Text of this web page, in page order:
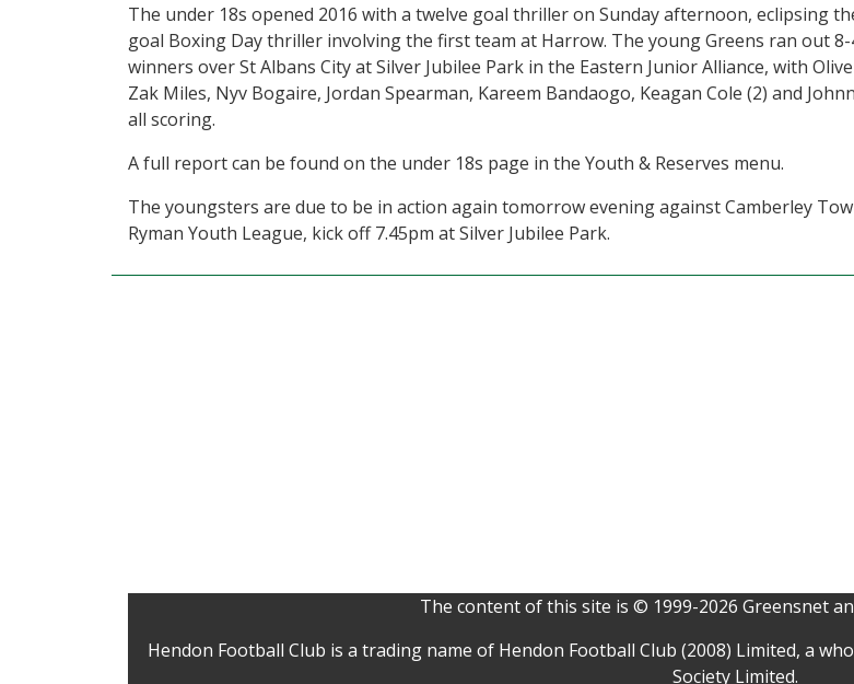
The under 18s opened 2016 with a twelve goal thriller on Sunday afternoon, eclipsing
goal Boxing Day thriller involving the first team at Harrow. The young Greens ran out
winners over St Albans City at Silver Jubilee Park in the Eastern Junior Alliance, with
Zak Miles, Nyv Bogaire, Jordan Spearman, Kareem Bandaogo, Keagan Cole (2) and
all scoring.
A full report can be found on the under 18s page in the Youth & Reserves menu.
The youngsters are due to be in action again tomorrow evening against Camberley
Ryman Youth League, kick off 7.45pm at Silver Jubilee Park.
The content of this site is © 1999-2026 Greensnet
Hendon Football Club is a trading name of Hendon Football Club (2008) Limited, a
Society Limited.